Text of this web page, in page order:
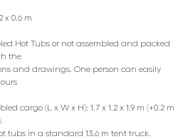
x 0.6 m
Hot Tubs or not assembled and packed
the
and drawings. One person can easily
cargo (L x W x H): 1.7 x 1.2 x 1.9 m (+0.2 m
tubs in a standard 13.6 m tent truck.